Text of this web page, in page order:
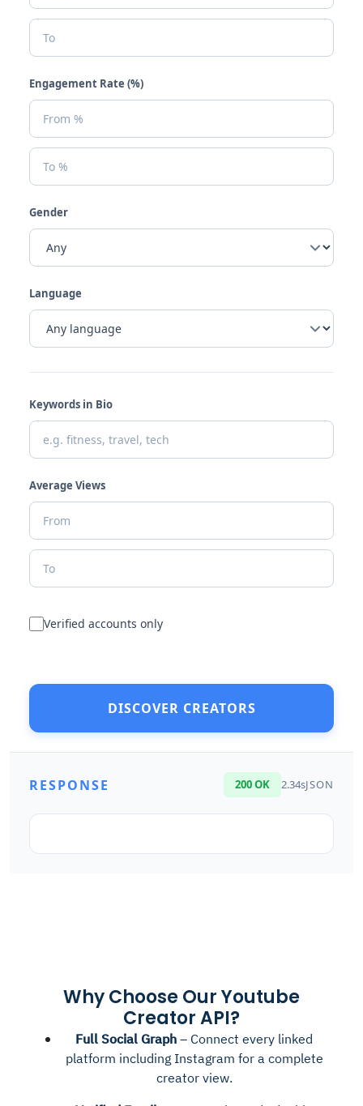
Engagement Rate (%)
Gender
Language
Keywords in Bio
Average Views
Verified accounts only
DISCOVER CREATORS
RESPONSE 200 OK 2.34sJSON
Why Choose Our Youtube
Creator API?
Full Social Graph – Connect every linked
platform including Instagram for a complete
creator view.